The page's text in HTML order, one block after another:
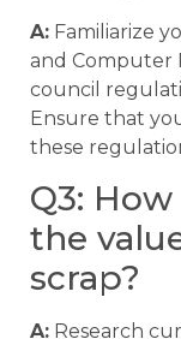
A: Familiarize
and Computer
council
Ensure that
these
Q3:
the
scrap?
A: Research